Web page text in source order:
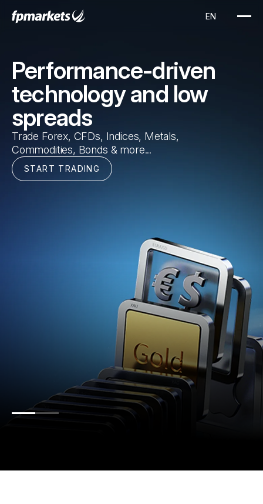
EN
Performance-driven
technology and low
spreads
Trade Forex, CFDs, Indices, Metals,
Commodities, Bonds & more...
START TRADING